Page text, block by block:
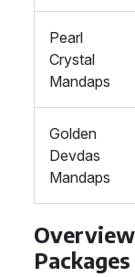
Pearl
Crystal
Mandaps
Golden
Devdas
Mandaps
Packages